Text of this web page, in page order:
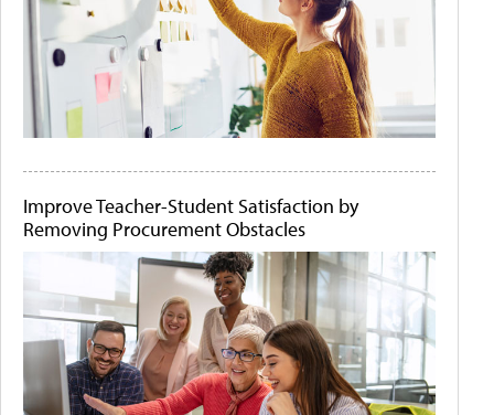
Improve Teacher-Student Satisfaction by
Removing Procurement Obstacles